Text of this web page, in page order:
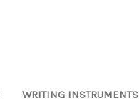
WRITING INSTRUMENTS